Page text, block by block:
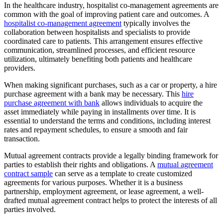
In the healthcare industry, hospitalist co-management agreements are
common with the goal of improving patient care and outcomes. A
hospitalist co-management agreement typically involves the
collaboration between hospitalists and specialists to provide
coordinated care to patients. This arrangement ensures effective
communication, streamlined processes, and efficient resource
utilization, ultimately benefiting both patients and healthcare
providers.
When making significant purchases, such as a car or property, a hire
purchase agreement with a bank may be necessary. This hire
purchase agreement with bank allows individuals to acquire the
asset immediately while paying in installments over time. It is
essential to understand the terms and conditions, including interest
rates and repayment schedules, to ensure a smooth and fair
transaction.
Mutual agreement contracts provide a legally binding framework for
parties to establish their rights and obligations. A mutual agreement
contract sample can serve as a template to create customized
agreements for various purposes. Whether it is a business
partnership, employment agreement, or lease agreement, a well-
drafted mutual agreement contract helps to protect the interests of all
parties involved.